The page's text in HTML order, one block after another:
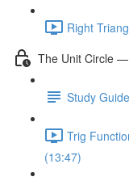
Right
The Unit Circle
Study
Trig
(13:47)